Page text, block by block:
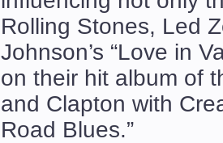
Rolling Stones, Led
Johnson’s “Love in
on their hit album of
and Clapton with
Road Blues.”